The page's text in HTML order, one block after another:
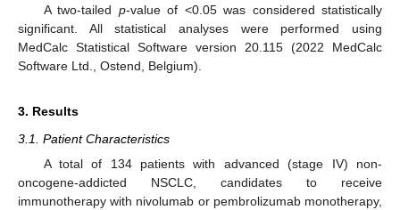
A two-tailed p-value of <0.05 was considered statistically
significant. All statistical analyses were performed using
MedCalc Statistical Software version 20.115 (2022 MedCalc
Software Ltd., Ostend, Belgium).
3. Results
3.1. Patient Characteristics
A total of 134 patients with advanced (stage IV) non-
oncogene-addicted NSCLC, candidates to receive
immunotherapy with nivolumab or pembrolizumab monotherapy,